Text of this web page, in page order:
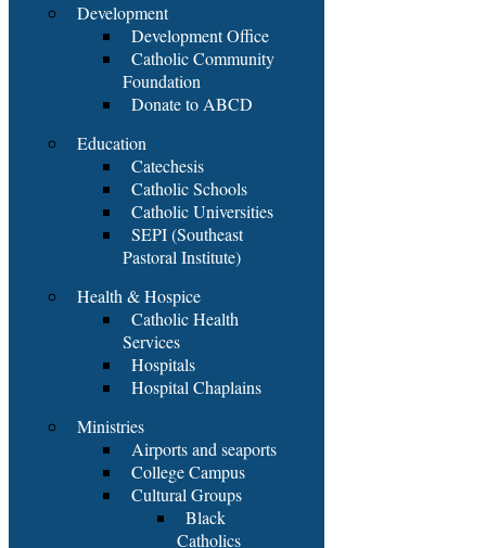
Development
Development Office
Catholic Community
Foundation
Donate to ABCD
Education
Catechesis
Catholic Schools
Catholic Universities
SEPI (Southeast
Pastoral Institute)
Health & Hospice
Catholic Health
Services
Hospitals
Hospital Chaplains
Ministries
Airports and seaports
College Campus
Cultural Groups
Black
Catholics